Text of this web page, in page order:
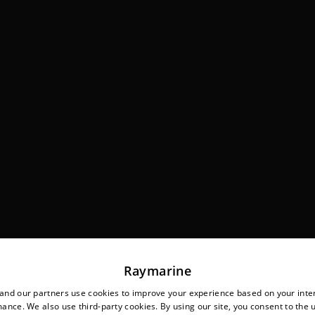
Raymarine
our partners use cookies to improve your experience based on your
We also use third-party cookies. By using our site, you consent to the